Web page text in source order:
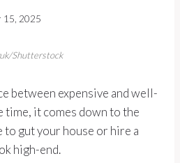
15, 2025
Shutterstock
between expensive and well-
it comes down to the
to gut your house or hire a
high-end.